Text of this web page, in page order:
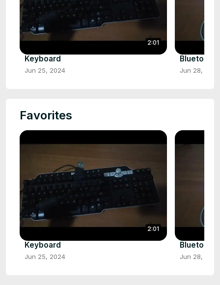
2:01
Keyboard
Jun 25, 2024
Bluetooth
Jun 28, 2024
Favorites
2:01
Keyboard
Jun 25, 2024
Bluetooth
Jun 28, 2024